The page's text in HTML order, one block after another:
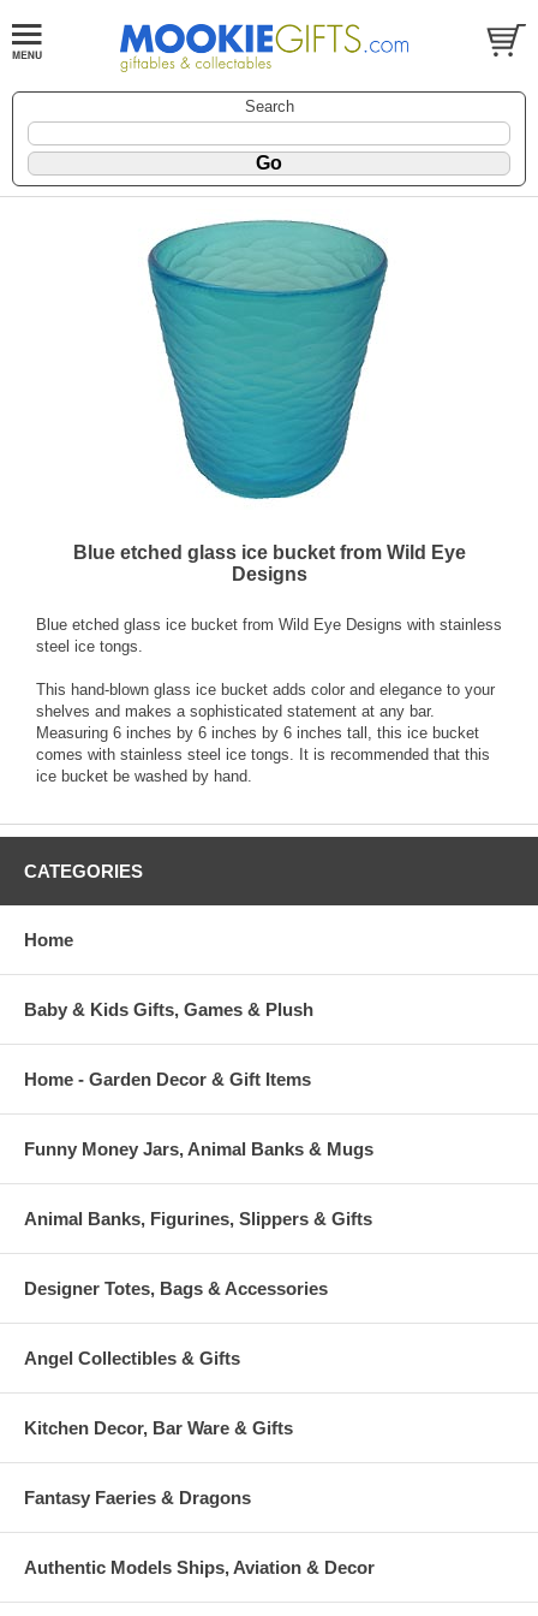
Search
Blue etched glass ice bucket from Wild Eye
Designs
Blue etched glass ice bucket from Wild Eye Designs with stainless
steel ice tongs.
This hand-blown glass ice bucket adds color and elegance to your
shelves and makes a sophisticated statement at any bar.
Measuring 6 inches by 6 inches by 6 inches tall, this ice bucket
comes with stainless steel ice tongs. It is recommended that this
ice bucket be washed by hand.
CATEGORIES
Home
Baby & Kids Gifts, Games & Plush
Home - Garden Decor & Gift Items
Funny Money Jars, Animal Banks & Mugs
Animal Banks, Figurines, Slippers & Gifts
Designer Totes, Bags & Accessories
Angel Collectibles & Gifts
Kitchen Decor, Bar Ware & Gifts
Fantasy Faeries & Dragons
Authentic Models Ships, Aviation & Decor